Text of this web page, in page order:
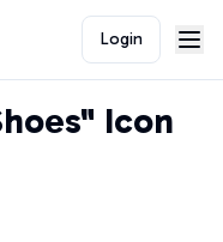
Login
Icon